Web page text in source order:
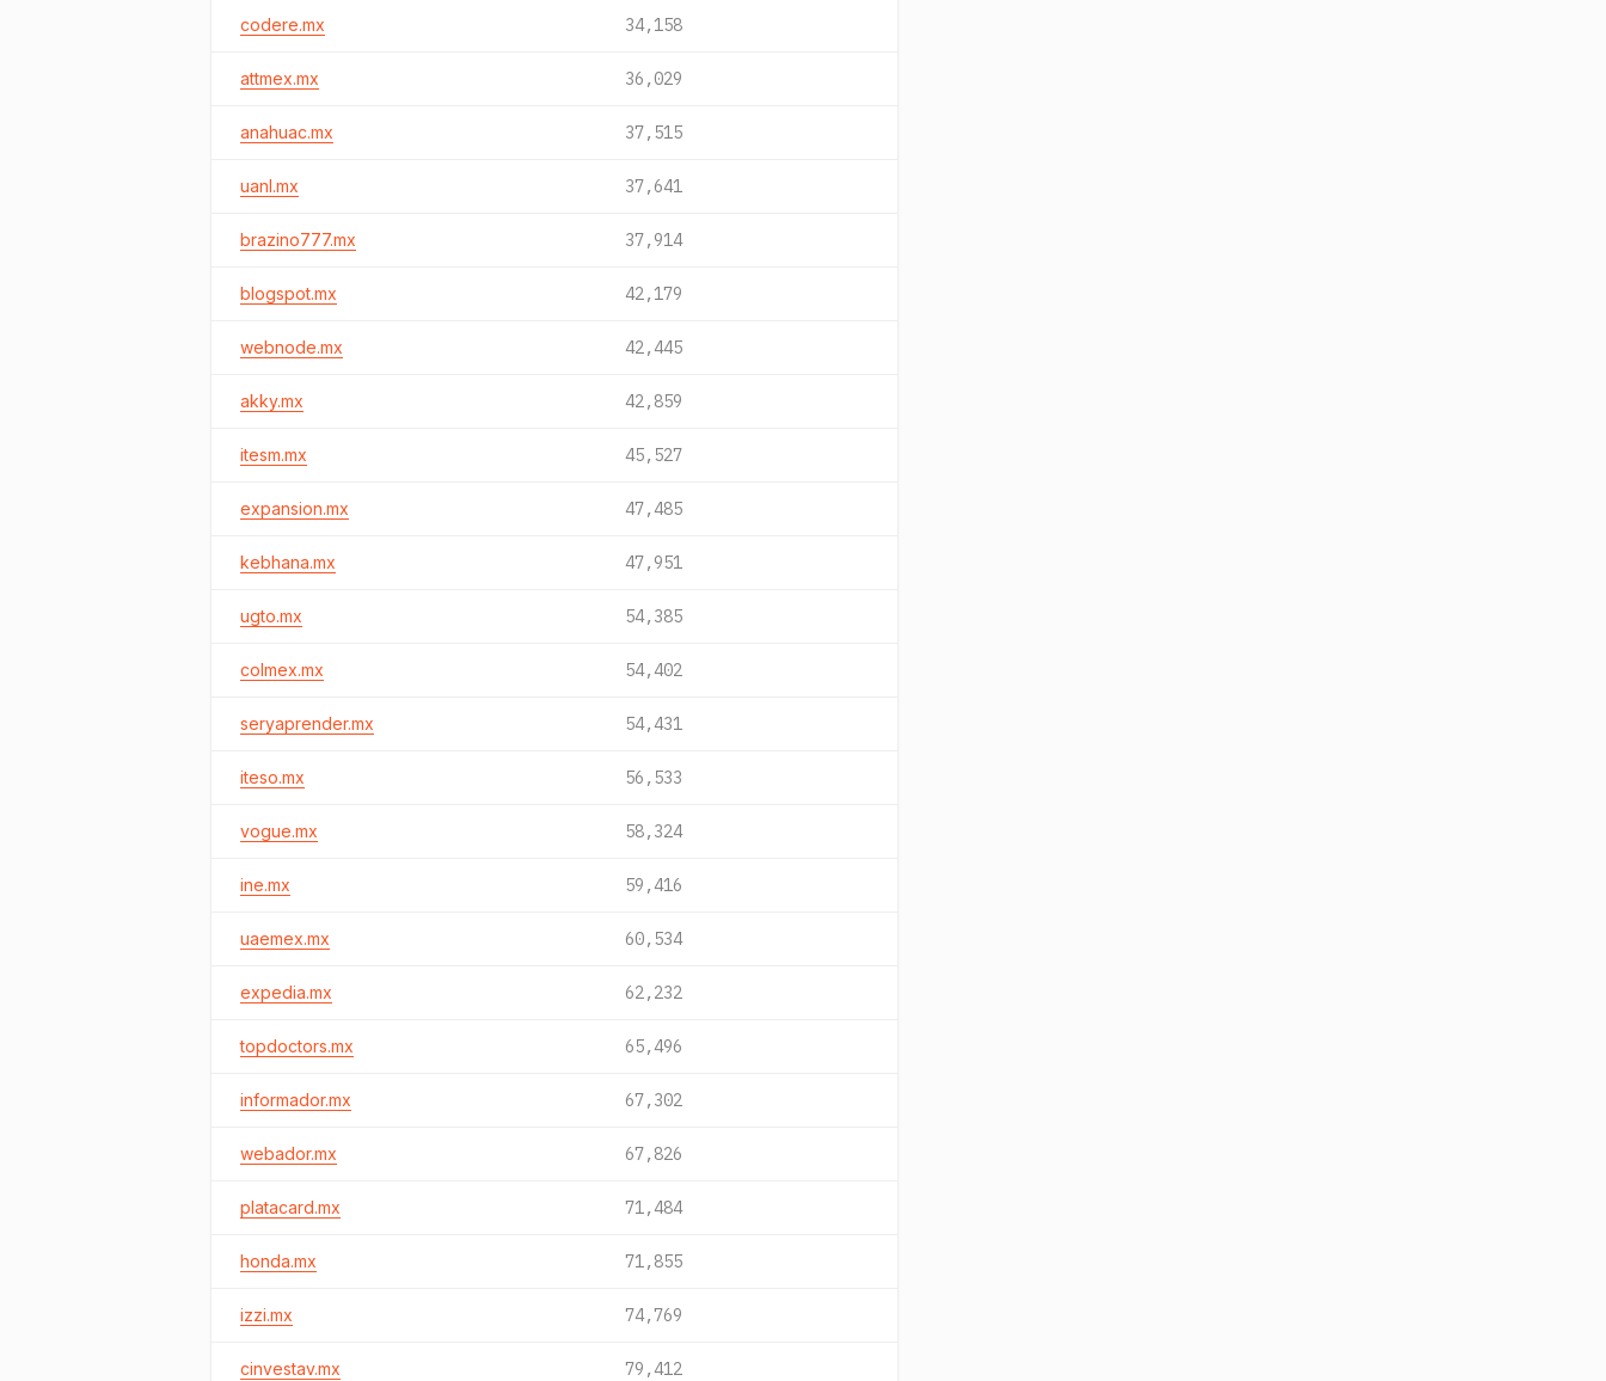
codere.mx 34,158
attmex.mx 36,029
anahuac.mx 37,515
uanl.mx 37,641
brazino777.mx 37,914
blogspot.mx 42,179
webnode.mx 42,445
akky.mx 42,859
itesm.mx 45,527
expansion.mx 47,485
kebhana.mx 47,951
ugto.mx 54,385
colmex.mx 54,402
seryaprender.mx 54,431
iteso.mx 56,533
vogue.mx 58,324
ine.mx 59,416
uaemex.mx 60,534
expedia.mx 62,232
topdoctors.mx 65,496
informador.mx 67,302
webador.mx 67,826
platacard.mx 71,484
honda.mx 71,855
izzi.mx 74,769
cinvestav.mx 79,412